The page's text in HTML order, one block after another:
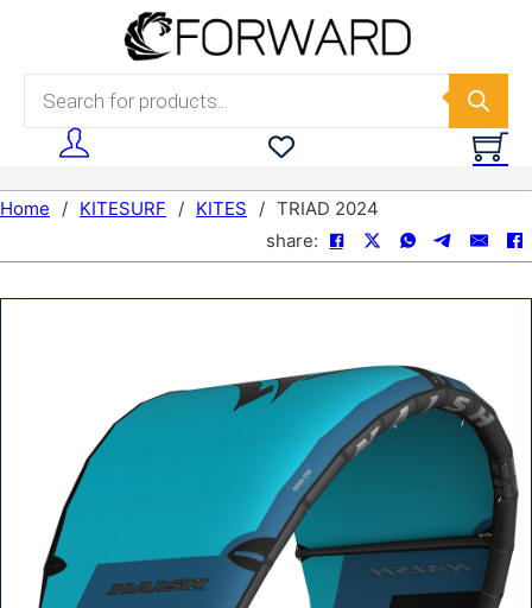
Skip to main content
Products search
Home / KITESURF / KITES / TRIAD 2024
share: